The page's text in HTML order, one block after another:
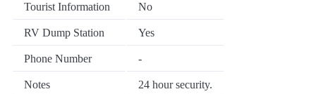
Tourist Information No
RV Dump Station Yes
Phone Number -
Notes 24 hour security.